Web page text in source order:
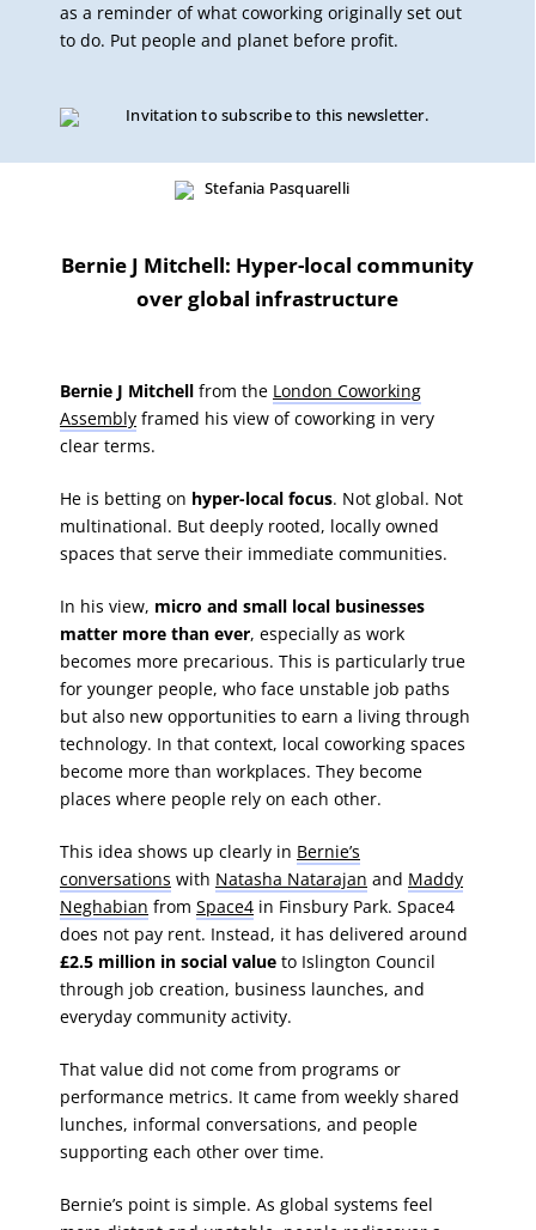
as a reminder of what coworking originally set out
to do. Put people and planet before profit.
Bernie J Mitchell: Hyper-local community
over global infrastructure
Bernie J Mitchell from the London Coworking
Assembly framed his view of coworking in very
clear terms.
He is betting on hyper-local focus. Not global. Not
multinational. But deeply rooted, locally owned
spaces that serve their immediate communities.
In his view, micro and small local businesses
matter more than ever, especially as work
becomes more precarious. This is particularly true
for younger people, who face unstable job paths
but also new opportunities to earn a living through
technology. In that context, local coworking spaces
become more than workplaces. They become
places where people rely on each other.
This idea shows up clearly in Bernie’s
conversations with Natasha Natarajan and Maddy
Neghabian from Space4 in Finsbury Park. Space4
does not pay rent. Instead, it has delivered around
£2.5 million in social value to Islington Council
through job creation, business launches, and
everyday community activity.
That value did not come from programs or
performance metrics. It came from weekly shared
lunches, informal conversations, and people
supporting each other over time.
Bernie’s point is simple. As global systems feel